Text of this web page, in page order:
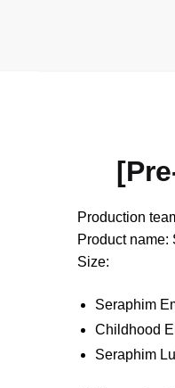
Production
Product
Size:
Seraphim
Childhood
Seraphim